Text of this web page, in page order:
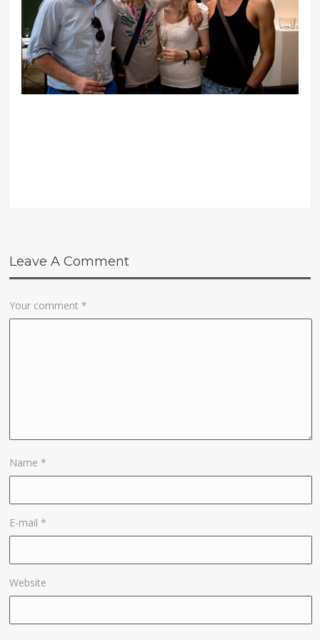
Leave A Comment
Your comment*
Name*
E-mail*
Website